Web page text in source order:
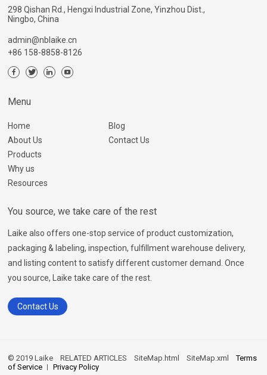
298 Qishan Rd., Hengxi Industrial Zone, Yinzhou Dist.,
Ningbo, China
admin@nblaike.cn
+86 158-8858-8126
Menu
Home
About Us
Products
Why us
Resources
Blog
Contact Us
You source, we take care of the rest
Laike also offers one-stop service of product customization,
packaging & labeling, inspection, fulfillment warehouse delivery,
and listing content to satisfy different customer demand. Once
you source, Laike take care of the rest.
Contact Us
© 2019 LaikeRELATED ARTICLES SiteMap.html SiteMap.xml
Terms
of Service
Privacy Policy